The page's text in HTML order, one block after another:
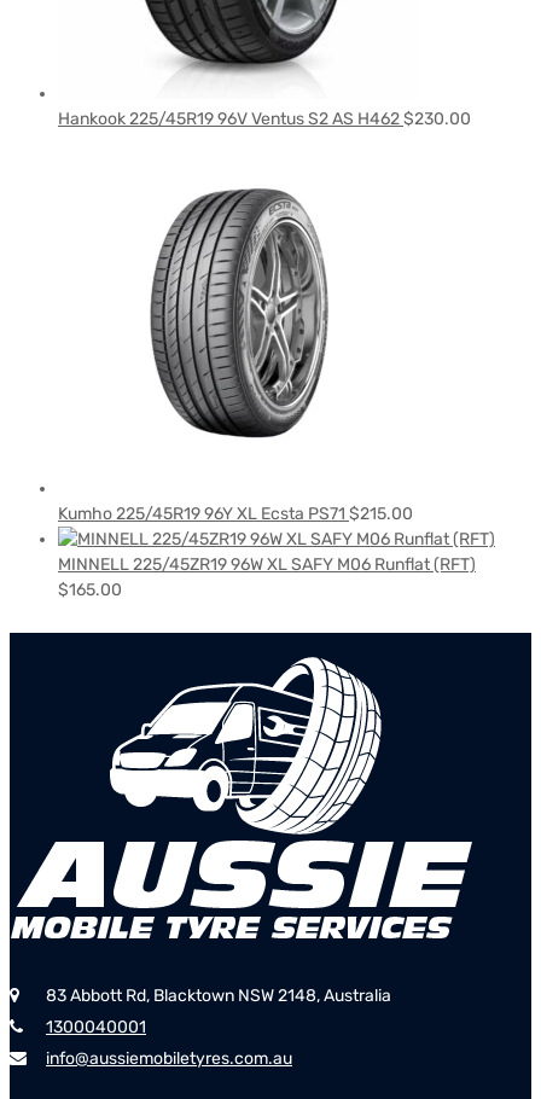
Hankook 225/45R19 96V Ventus S2 AS H462$230.00
Kumho 225/45R19 96Y XL Ecsta PS71 $215.00
MINNELL 225/45ZR19 96W XL SAFY M06 Runflat (RFT)
$165.00
83 Abbott Rd, Blacktown NSW 2148, Australia
1300040001
info@aussiemobiletyres.com.au